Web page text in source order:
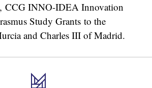
CCG INNO-IDEA Innovation
Study Grants to the
and Charles III of Madrid.